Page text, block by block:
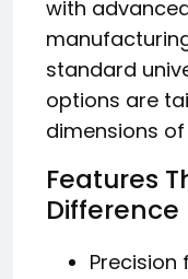
with
standard
options are
dimensions
Features
Difference
Precision